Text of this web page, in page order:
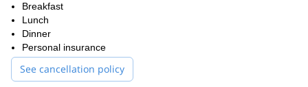
by train), this snowshoeing trip can easily fit into your vacations in
Japan. Plus, it is a great way to get to know parts of the country
that are not commonly visited by foreign tourists.
We'll spend around 4 hours walking
easy and open to anyone with a good fitness level. Don't hesitate
to check out myhalf-day snowshoe hike
Breakfast
Lunch
Dinner
Personal insurance
See cancellation policy